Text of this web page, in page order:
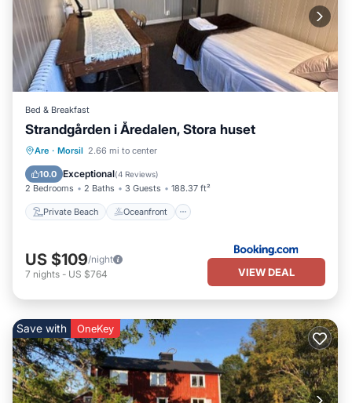
Bed & Breakfast
Strandgården i Åredalen, Stora huset
Are · Morsil 2.66 mi to center
10.0 Exceptional(4 Reviews)
2 Bedrooms 2 Baths 3 Guests 188.37 ft²
Private Beach Oceanfront
Private Beach
Ocean View
US $109/night
7 nights - US $764 VIEW DEAL
Save with OneKey